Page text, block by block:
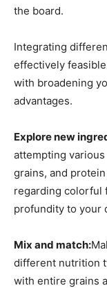
the board.
Integrating
effectively
with broadening
advantages.
Explore new
attempting
grains, and
regarding colorful
profundity to your
Mix and match:
different nutrition
with entire grains